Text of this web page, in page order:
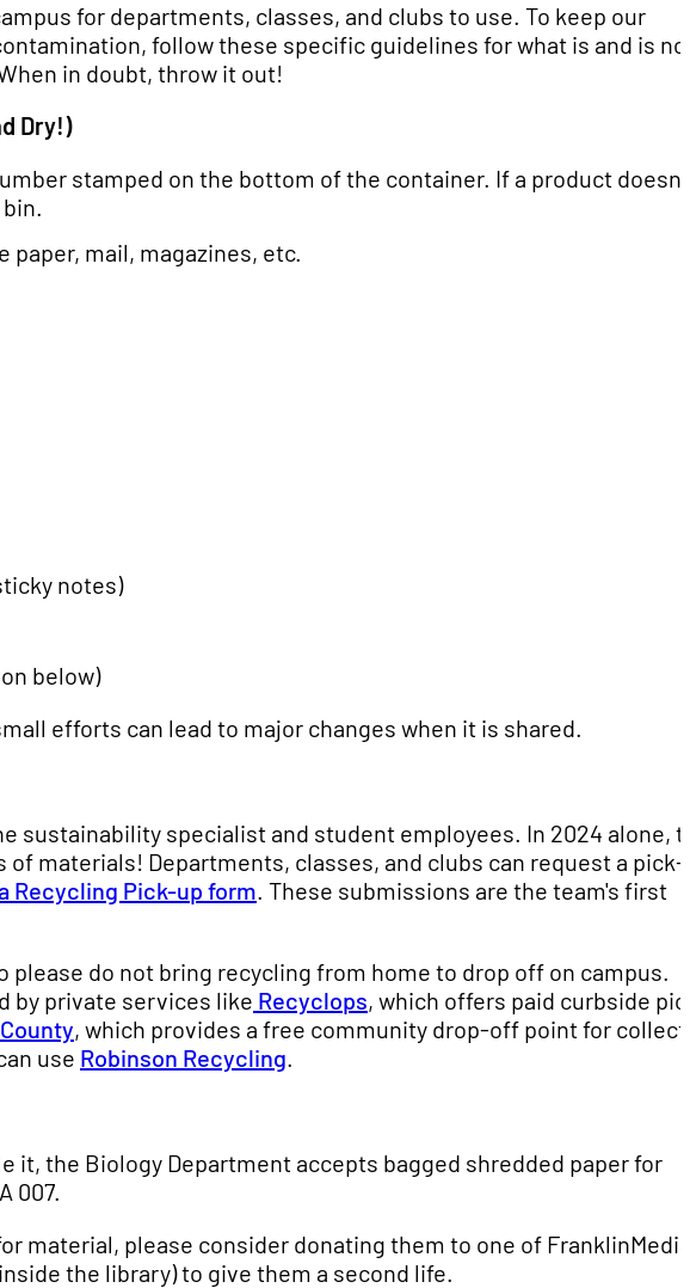
for departments, classes, and clubs to use. To keep our
follow these specific guidelines for what is and is
in doubt, throw it out!
Dry!)
stamped on the bottom of the container. If a product
paper, mail, magazines, etc.
notes)
below)
efforts can lead to major changes when it is shared.
sustainability specialist and student employees. In 2024 alone,
materials! Departments, classes, and clubs can request a
Recycling Pick-up form. These submissions are the team's first
please do not bring recycling from home to drop off on campus.
by private services like Recyclops, which offers paid curbside
, which provides a free community drop-off point for
use Robinson Recycling.
it, the Biology Department accepts bagged shredded paper for
007.
material, please consider donating them to one of
the library) to give them a second life.